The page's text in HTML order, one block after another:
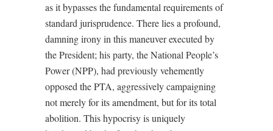
as it bypasses the fundamental requirements of
standard jurisprudence. There lies a profound,
damning irony in this maneuver executed by
the President; his party, the National People’s
Power (NPP), had previously vehemently
opposed the PTA, aggressively campaigning
not merely for its amendment, but for its total
abolition. This hypocrisy is uniquely